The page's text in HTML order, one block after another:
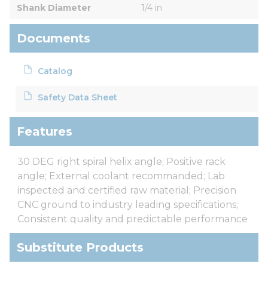
Shank Diameter 1/4 in
Documents
Catalog
Safety Data Sheet
Features
30 DEG right spiral helix angle; Positive rack
angle; External coolant recommanded; Lab
inspected and certified raw material; Precision
CNC ground to industry leading specifications;
Consistent quality and predictable performance
Substitute Products